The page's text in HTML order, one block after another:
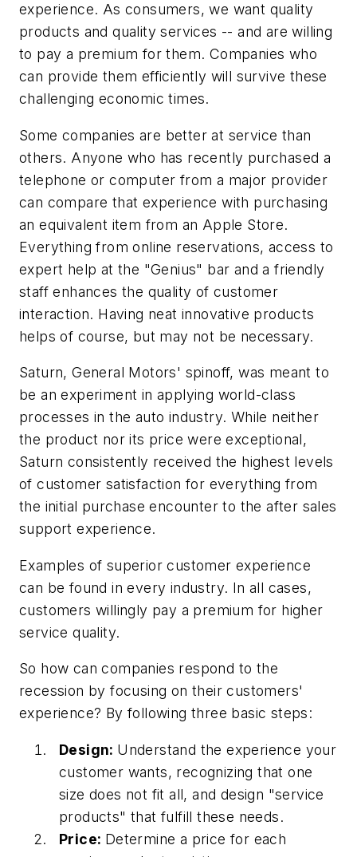
experience. As consumers, we want quality
products and quality services -- and are willing
to pay a premium for them. Companies who
can provide them efficiently will survive these
challenging economic times.
Some companies are better at service than
others. Anyone who has recently purchased a
telephone or computer from a major provider
can compare that experience with purchasing
an equivalent item from an Apple Store.
Everything from online reservations, access to
expert help at the "Genius" bar and a friendly
staff enhances the quality of customer
interaction. Having neat innovative products
helps of course, but may not be necessary.
Saturn, General Motors' spinoff, was meant to
be an experiment in applying world-class
processes in the auto industry. While neither
the product nor its price were exceptional,
Saturn consistently received the highest levels
of customer satisfaction for everything from
the initial purchase encounter to the after sales
support experience.
Examples of superior customer experience
can be found in every industry. In all cases,
customers willingly pay a premium for higher
service quality.
So how can companies respond to the
recession by focusing on their customers'
experience? By following three basic steps:
Design: Understand the experience your
customer wants, recognizing that one
size does not fit all, and design "service
products" that fulfill these needs.
Price: Determine a price for each